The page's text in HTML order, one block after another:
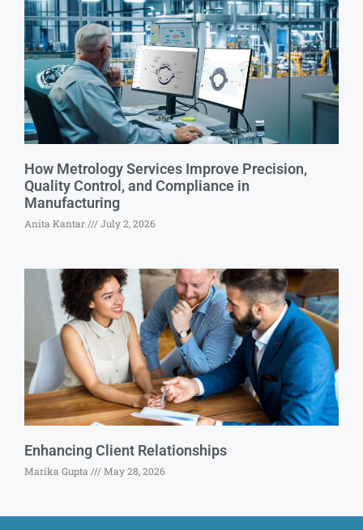
How Metrology Services Improve Precision,
Quality Control, and Compliance in
Manufacturing
Anita Kantar July 2, 2026
Enhancing Client Relationships
Marika Gupta May 28, 2026